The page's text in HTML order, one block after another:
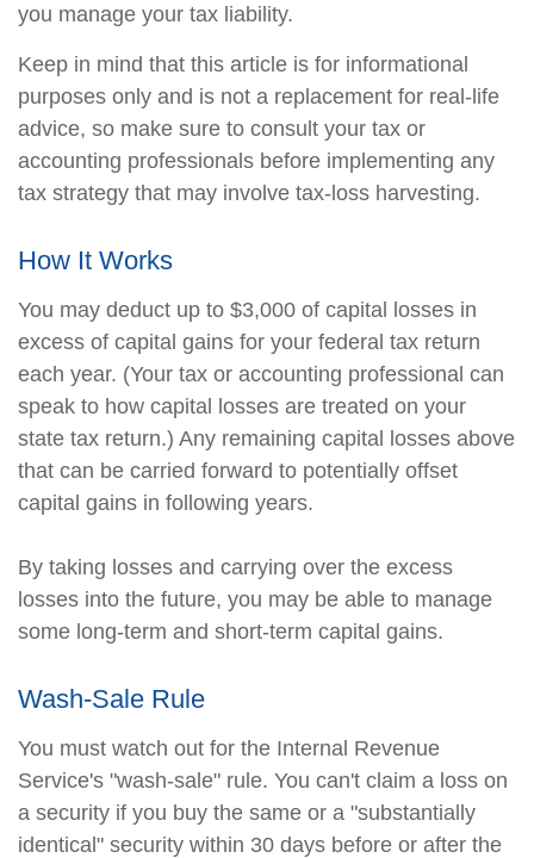
you manage your tax liability.
Keep in mind that this article is for informational
purposes only and is not a replacement for real-life
advice, so make sure to consult your tax or
accounting professionals before implementing any
tax strategy that may involve tax-loss harvesting.
How It Works
You may deduct up to $3,000 of capital losses in
excess of capital gains for your federal tax return
each year. (Your tax or accounting professional can
speak to how capital losses are treated on your
state tax return.) Any remaining capital losses above
that can be carried forward to potentially offset
capital gains in following years.
By taking losses and carrying over the excess
losses into the future, you may be able to manage
some long-term and short-term capital gains.
Wash-Sale Rule
You must watch out for the Internal Revenue
Service's "wash-sale" rule. You can't claim a loss on
a security if you buy the same or a "substantially
identical" security within 30 days before or after the